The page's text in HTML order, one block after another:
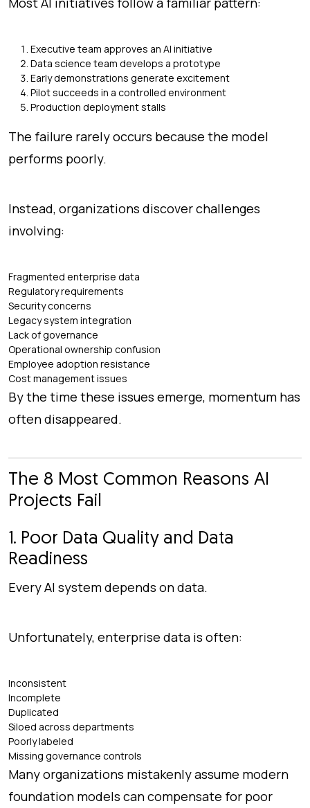
Executive team approves an AI initiative
Data science team develops a prototype
Early demonstrations generate excitement
Pilot succeeds in a controlled environment
Production deployment stalls
The failure rarely occurs because the model
performs poorly.
Instead, organizations discover challenges
involving:
Fragmented enterprise data
Regulatory requirements
Security concerns
Legacy system integration
Lack of governance
Operational ownership confusion
Employee adoption resistance
Cost management issues
By the time these issues emerge, momentum has
often disappeared.
The 8 Most Common Reasons AI
Projects Fail
1. Poor Data Quality and Data
Readiness
Every AI system depends on data.
Unfortunately, enterprise data is often:
Inconsistent
Incomplete
Duplicated
Siloed across departments
Poorly labeled
Missing governance controls
Many organizations mistakenly assume modern
foundation models can compensate for poor